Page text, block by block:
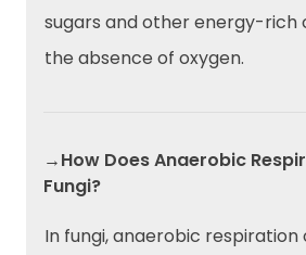
sugars and other energy-rich
the absence of oxygen.
→How Does Anaerobic
Fungi?
In fungi, anaerobic respiration